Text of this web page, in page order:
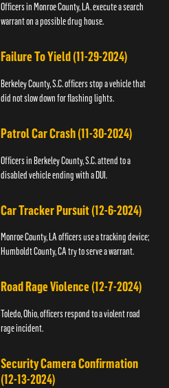
Officers in Monroe County, LA. execute a search
warrant on a possible drug house.
Failure To Yield (11-29-2024)
Berkeley County, S.C. officers stop a vehicle that
did not slow down for flashing lights.
Patrol Car Crash (11-30-2024)
Officers in Berkeley County, S.C. attend to a
disabled vehicle ending with a DUI.
Car Tracker Pursuit (12-6-2024)
Monroe County, LA officers use a tracking device;
Humboldt County, CA try to serve a warrant.
Road Rage Violence (12-7-2024)
Toledo, Ohio, officers respond to a violent road
rage incident.
Security Camera Confirmation
(12-13-2024)